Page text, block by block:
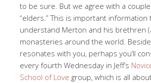
to be sure. But we agree with a
“elders.” This is important
understand Merton and his brethren
monasteries around the world.
resonates with you, perhaps you’ll
every fourth Wednesday in Jeff’s
School of Love group, which is all